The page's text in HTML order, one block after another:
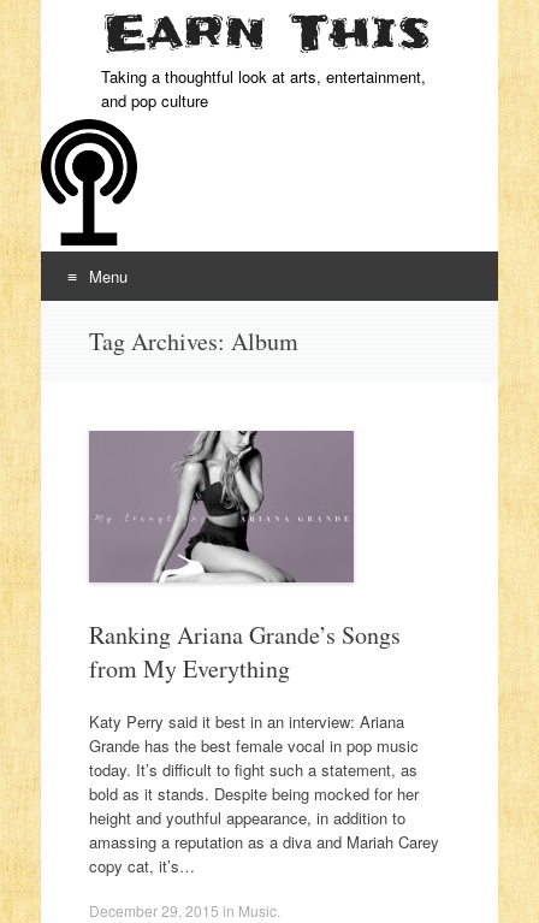
Taking a thoughtful look at arts, entertainment,
and pop culture
Menu
Tag Archives: Album
Ranking Ariana Grande’s Songs
from My Everything
Katy Perry said it best in an interview: Ariana
Grande has the best female vocal in pop music
today. It’s difficult to fight such a statement, as
bold as it stands. Despite being mocked for her
height and youthful appearance, in addition to
amassing a reputation as a diva and Mariah Carey
copy cat, it’s…
December 29, 2015 in Music.